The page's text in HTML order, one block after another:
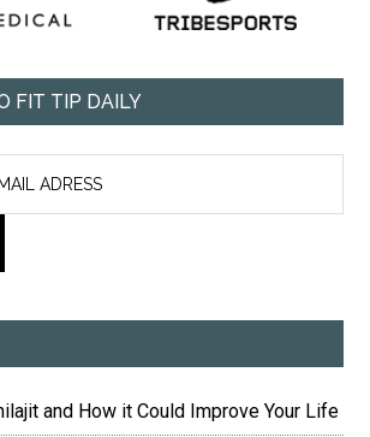
FIT TIP DAILY
and How it Could Improve Your Life